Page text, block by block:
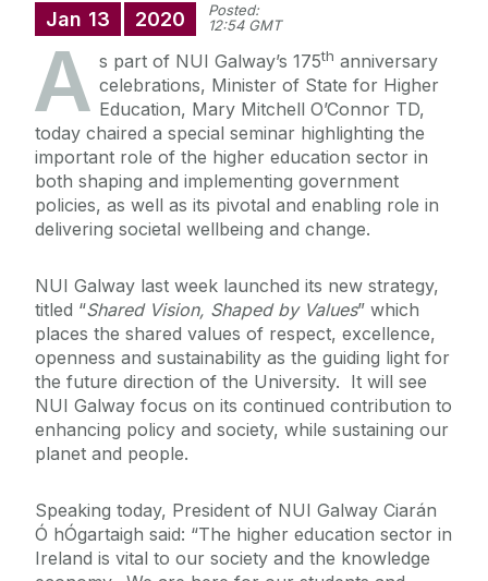
Jan 13 2020
Posted:
12:54 GMT
A s part of NUI Galway’s 175th anniversary
celebrations, Minister of State for Higher
Education, Mary Mitchell O’Connor TD,
today chaired a special seminar highlighting the
important role of the higher education sector in
both shaping and implementing government
policies, as well as its pivotal and enabling role in
delivering societal wellbeing and change.
NUI Galway last week launched its new strategy,
titled “Shared Vision, Shaped by Values” which
places the shared values of respect, excellence,
openness and sustainability as the guiding light for
the future direction of the University. It will see
NUI Galway focus on its continued contribution to
enhancing policy and society, while sustaining our
planet and people.
Speaking today, President of NUI Galway Ciarán
Ó hÓgartaigh said: “The higher education sector in
Ireland is vital to our society and the knowledge